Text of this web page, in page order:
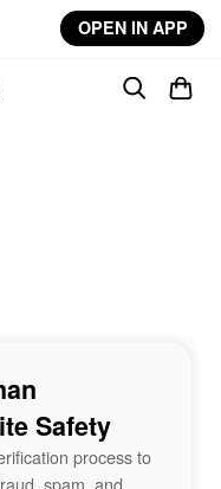
OPEN IN APP
Safety
process to
spam, and